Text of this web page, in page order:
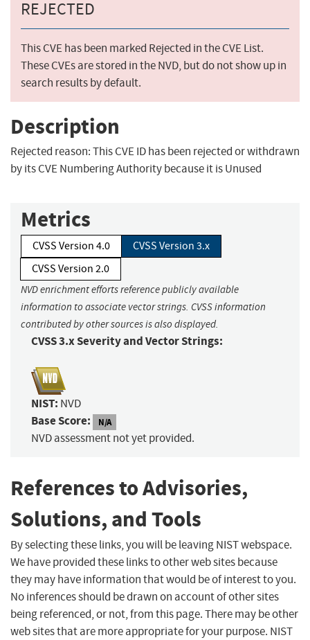
REJECTED
This CVE has been marked Rejected in the CVE List.
These CVEs are stored in the NVD, but do not show up in
search results by default.
Description
Rejected reason: This CVE ID has been rejected or withdrawn
by its CVE Numbering Authority because it is Unused
Metrics
CVSS Version 4.0
CVSS Version 3.x
CVSS Version 2.0
NVD enrichment efforts reference publicly available
information to associate vector strings. CVSS information
contributed by other sources is also displayed.
CVSS 3.x Severity and Vector Strings:
NIST: NVD
Base Score: N/A
NVD assessment not yet provided.
References to Advisories,
Solutions, and Tools
By selecting these links, you will be leaving NIST webspace.
We have provided these links to other web sites because
they may have information that would be of interest to you.
No inferences should be drawn on account of other sites
being referenced, or not, from this page. There may be other
web sites that are more appropriate for your purpose. NIST